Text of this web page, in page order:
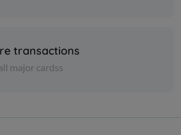
200s x 2 ply
transactions
major cardss